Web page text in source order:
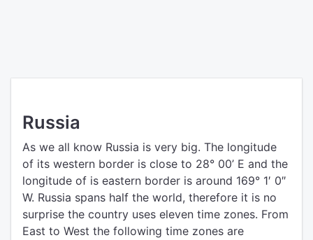
Russia
As we all know Russia is very big. The longitude
of its western border is close to 28° 00’ E and the
longitude of is eastern border is around 169° 1′ 0″
W. Russia spans half the world, therefore it is no
surprise the country uses eleven time zones. From
East to West the following time zones are